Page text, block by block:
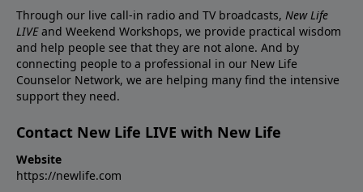
Through our live call-in radio and TV broadcasts, New Life
LIVEand Weekend Workshops, we provide practical wisdom
and help people see that they are not alone. And by
connecting people to a professional in our New Life
Counselor Network, we are helping many find the intensive
support they need.
Contact New Life LIVE with New Life
Website
https://newlife.com